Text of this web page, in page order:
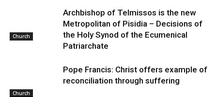
Church
Archbishop of Telmissos is the new
Metropolitan of Pisidia – Decisions of
the Holy Synod of the Ecumenical
Patriarchate
Church
Pope Francis: Christ offers example of
reconciliation through suffering